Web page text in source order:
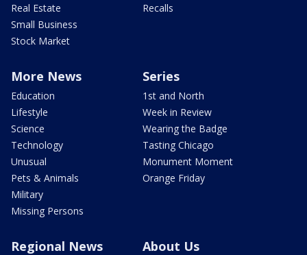
Real Estate
Small Business
Stock Market
Recalls
More News
Education
Lifestyle
Science
Technology
Unusual
Pets & Animals
Military
Missing Persons
Series
1st and North
Week in Review
Wearing the Badge
Tasting Chicago
Monument Moment
Orange Friday
Regional News About Us